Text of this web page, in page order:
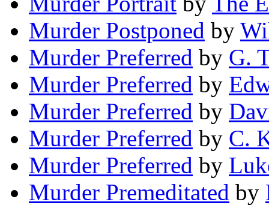
Murder Postponed by
Murder Preferred by G.
Murder Preferred by
Murder Preferred by
Murder Preferred by C.
Murder Preferred by
Murder Premeditated by